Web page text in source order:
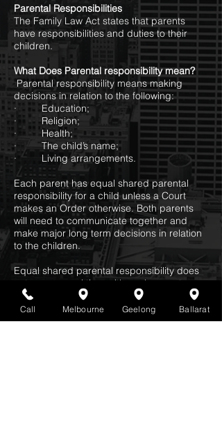
Parental Responsibilities
The Family Law Act states that parents
have responsibilities and duties to their
children.
What Does Parental responsibility mean?
Parental responsibility means making
decisions in relation to the following:
· Education;
· Religion;
· Health;
· The child’s name;
· Living arrangements.
Each parent has equal shared parental
responsibility for a child unless a Court
makes an Order otherwise. Both parents
will need to communicate together and
make major long term decisions in relation
to the children.
Equal shared parental responsibility does
not mean equal time with each parent.
Family Dispute Resolution
Families need to try and resolved their
Call Melbourne Geelong Ballarat